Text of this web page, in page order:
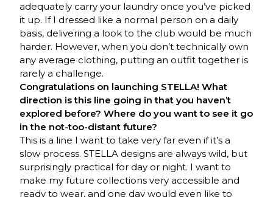
adequately carry your laundry once you’ve picked
it up. If I dressed like a normal person on a daily
basis, delivering a look to the club would be much
harder. However, when you don’t technically own
any average clothing, putting an outfit together is
rarely a challenge.
Congratulations on launching STELLA! What
direction is this line going in that you haven’t
explored before? Where do you want to see it go
in the not-too-distant future?
This is a line I want to take very far even if it’s a
slow process. STELLA designs are always wild, but
surprisingly practical for day or night. I want to
make my future collections very accessible and
ready to wear, and one day would even like to